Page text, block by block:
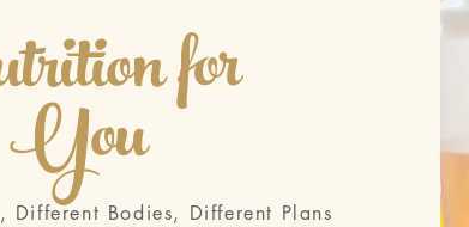
for
You
Different Bodies, Different Plans